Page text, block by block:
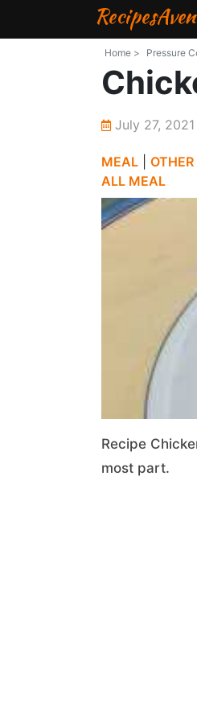
Home > Pressure
July 27, 2021
MEAL
OTHER
ALL MEAL
Recipe
most part.